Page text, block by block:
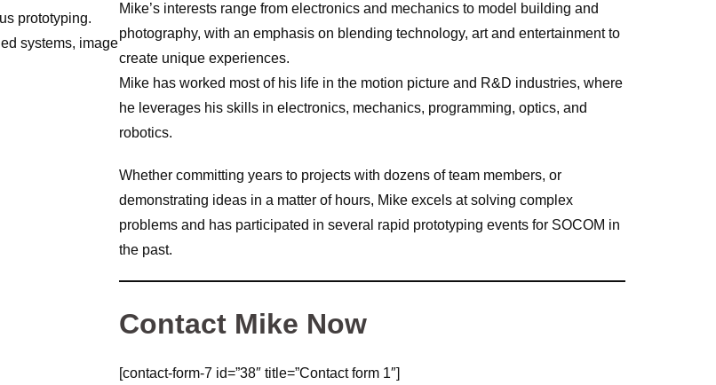
prototyping.
systems, image
Mike’s interests range from electronics and mechanics to model building and
photography, with an emphasis on blending technology, art and entertainment to
create unique experiences.
Mike has worked most of his life in the motion picture and R&D industries, where
he leverages his skills in electronics, mechanics, programming, optics, and
robotics.
Whether committing years to projects with dozens of team members, or
demonstrating ideas in a matter of hours, Mike excels at solving complex
problems and has participated in several rapid prototyping events for SOCOM in
the past.
Contact Mike Now
[contact-form-7 id=”38″ title=”Contact form 1″]